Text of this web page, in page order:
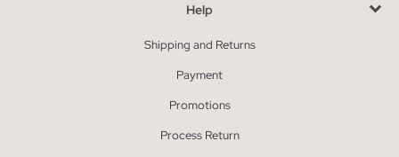
Help
Shipping and Returns
Payment
Promotions
Process Return